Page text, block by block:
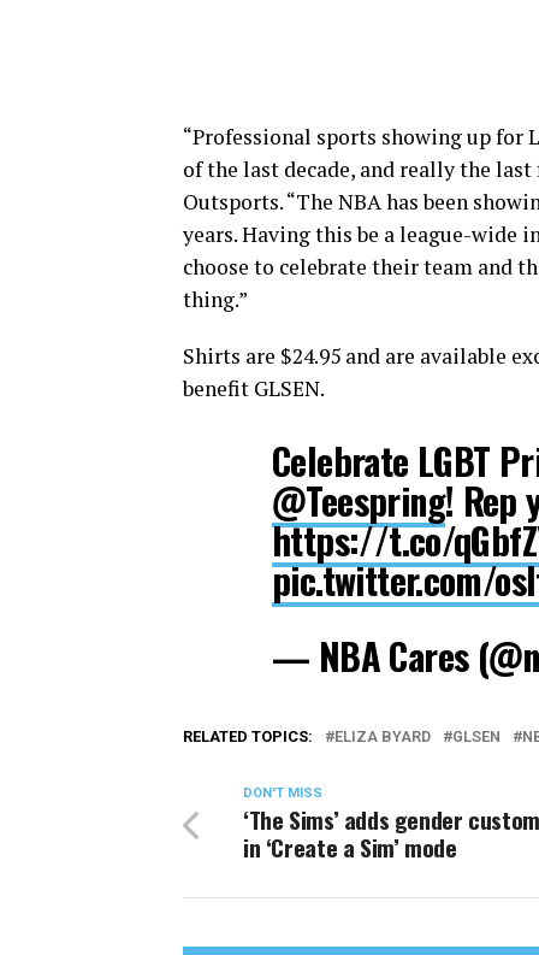
“Professional sports showing up for
of the last decade, and really the
Outsports. “The NBA has been
years. Having this be a league-wide
choose to celebrate their team and
thing.”
Shirts are $24.95 and are available
benefit GLSEN.
Celebrate LGBT
@Teespring! Rep
https://t.co/
pic.twitter.com/
— NBA Cares
RELATED TOPICS: ELIZA BYARD GLSEN
DON'T MISS
‘The Sims’ adds gender
in ‘Create a Sim’ mode